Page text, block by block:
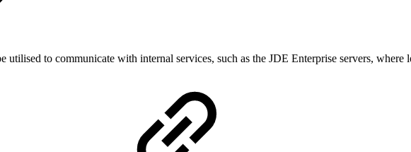
utilised to communicate with internal services, such as the JDE Enterprise servers,